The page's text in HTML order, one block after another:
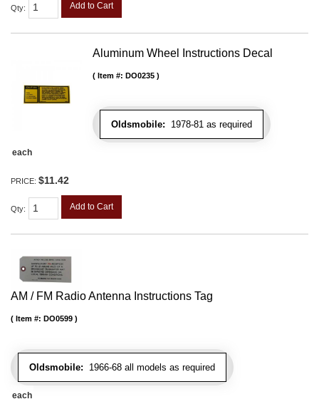
Qty: Add to Cart
Aluminum Wheel Instructions Decal
Oldsmobile: 1978-81 as required
Item #: DO0235
each
PRICE: $11.42
Qty: Add to Cart
AM / FM Radio Antenna Instructions Tag
Oldsmobile: 1966-68 all models as required
Item #: DO0599
each